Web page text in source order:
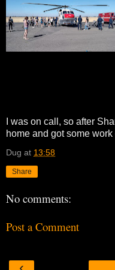
I was on call, so after
home and got some
Dug at 13:58
Share
No comments:
Post a Comment